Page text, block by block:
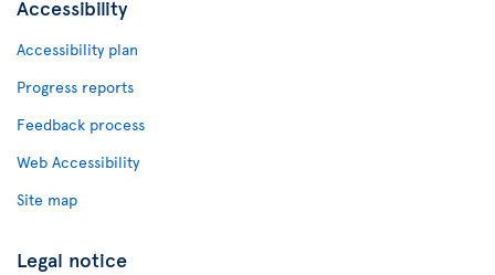
Accessibility
Accessibility plan
Progress reports
Feedback process
Web Accessibility
Site map
Legal notice